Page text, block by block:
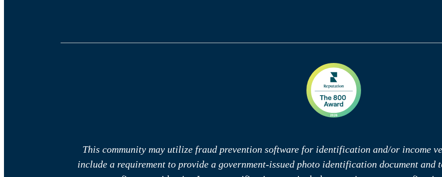
This community may utilize fraud prevention software for identification and/or income
include a requirement to provide a government-issued photo identification document and